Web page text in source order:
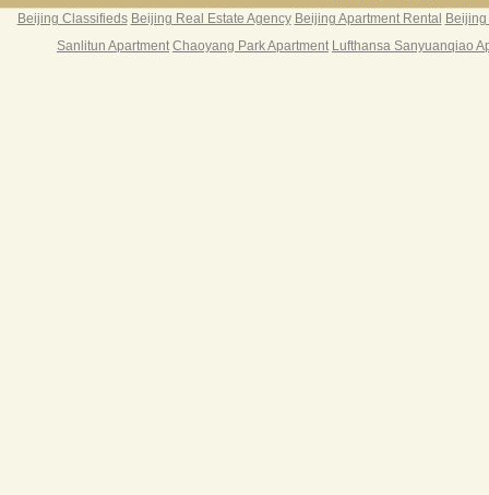
Beijing Classifieds Beijing Real Estate Agency Beijing Apartment Rental
Sanlitun Apartment Chaoyang Park Apartment Lufthansa Sanyuanqiao